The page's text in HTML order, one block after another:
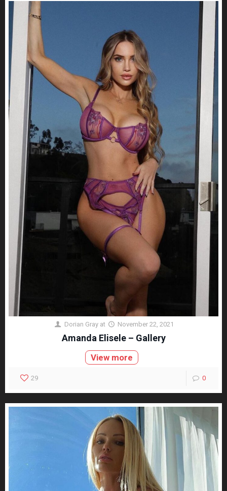
Dorian Gray at November 22, 2021
Amanda Elisele – Gallery
View more
29 0